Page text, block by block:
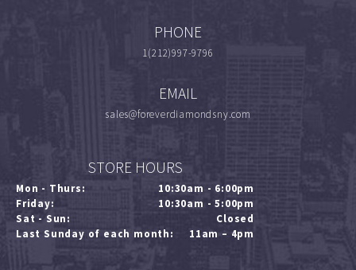
PHONE
1(212)997-9796
EMAIL
sales@foreverdiamondsny.com
STORE HOURS
Mon - Thurs:
10:30am - 6:00pm
Friday:
10:30am - 5:00pm
Sat - Sun:
Closed
Last Sunday of each month:
11am – 4pm